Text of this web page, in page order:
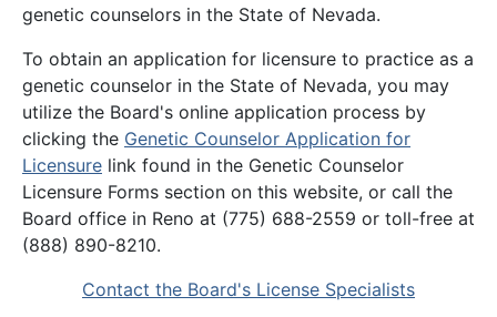
genetic counselors in the State of Nevada.
To obtain an application for licensure to practice as a
genetic counselor in the State of Nevada, you may
utilize the Board's online application process by
clicking the Genetic Counselor Application for
Licensure link found in the Genetic Counselor
Licensure Forms section on this website, or call the
Board office in Reno at (775) 688-2559 or toll-free at
(888) 890-8210.
Contact the Board's License Specialists